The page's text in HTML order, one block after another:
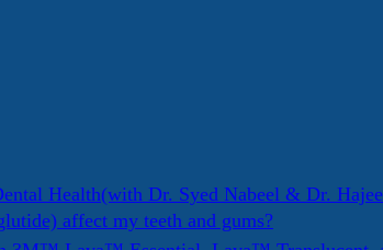
Health(with Dr. Syed Nabeel & Dr.
affect my teeth and gums?